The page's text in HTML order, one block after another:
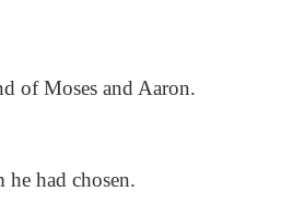
of Moses and Aaron.
he had chosen.